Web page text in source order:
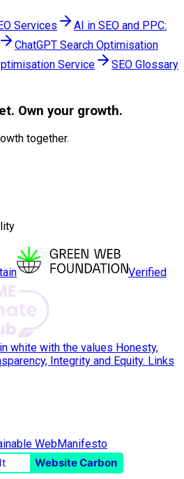
Services
AI in SEO and PPC:
ChatGPT Search Optimisation
Service SEO Glossary
Own your growth.
together.
Verified
WebManifesto
Website Carbon